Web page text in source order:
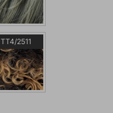
TT4/2511